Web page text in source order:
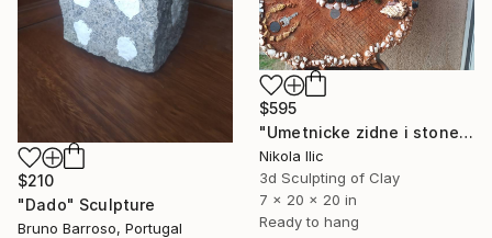
$210
"Dado" Sculpture
Bruno Barroso, Portugal
$595
"Umetnicke zidne i stone skulpture" Sculpture
Nikola Ilic
3d Sculpting of Clay
7 x 20 x 20 in
Ready to hang